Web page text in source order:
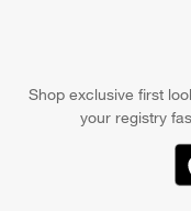
Shop exclusive first
your registry